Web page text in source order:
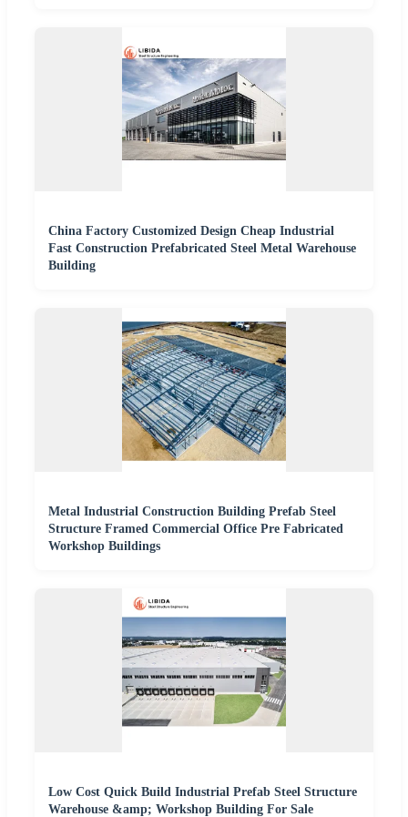
China Factory Customized Design Cheap Industrial
Fast Construction Prefabricated Steel Metal Warehouse
Building
Metal Industrial Construction Building Prefab Steel
Structure Framed Commercial Office Pre Fabricated
Workshop Buildings
Low Cost Quick Build Industrial Prefab Steel Structure
Warehouse &amp; Workshop Building For Sale